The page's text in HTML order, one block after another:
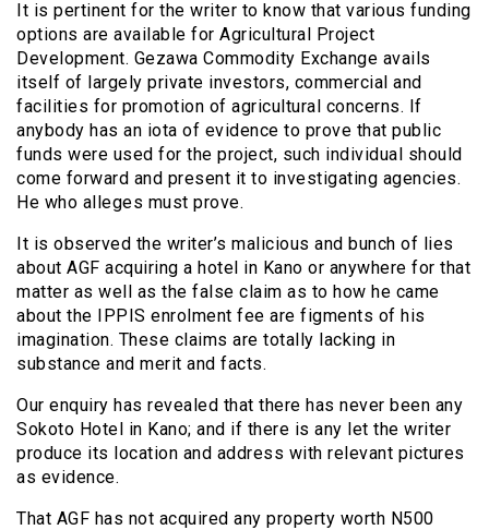
It is pertinent for the writer to know that various funding
options are available for Agricultural Project
Development. Gezawa Commodity Exchange avails
itself of largely private investors, commercial and
facilities for promotion of agricultural concerns. If
anybody has an iota of evidence to prove that public
funds were used for the project, such individual should
come forward and present it to investigating agencies.
He who alleges must prove.
It is observed the writer’s malicious and bunch of lies
about AGF acquiring a hotel in Kano or anywhere for that
matter as well as the false claim as to how he came
about the IPPIS enrolment fee are figments of his
imagination. These claims are totally lacking in
substance and merit and facts.
Our enquiry has revealed that there has never been any
Sokoto Hotel in Kano; and if there is any let the writer
produce its location and address with relevant pictures
as evidence.
That AGF has not acquired any property worth N500